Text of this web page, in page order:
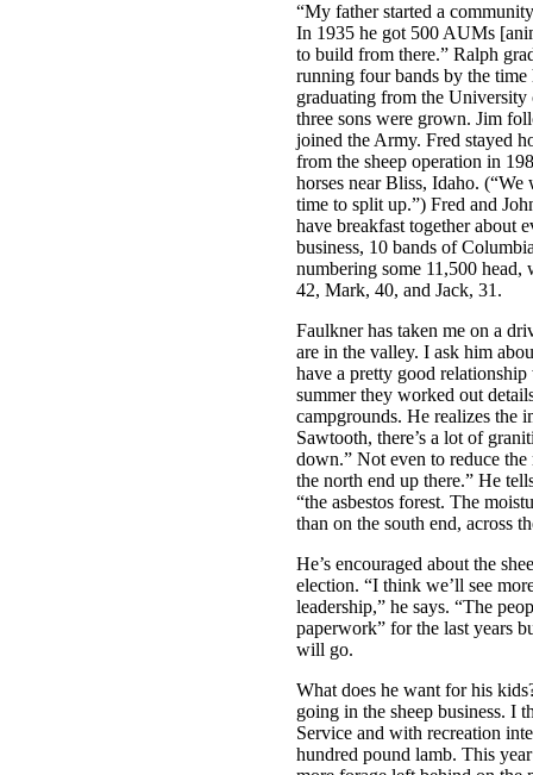
“My father started a
In 1935 he got 500 AUMs
to build from there.” Ralph
running four bands by the
graduating from the
three sons were grown. Jim
joined the Army. Fred stayed
from the sheep operation in
horses near Bliss, Idaho. (“We
time to split up.”) Fred and
have breakfast together about
business, 10 bands of
numbering some 11,500
42, Mark, 40, and Jack, 31.
Faulkner has taken me on a
are in the valley. I ask him
have a pretty good
summer they worked out
campgrounds. He realizes the
Sawtooth, there’s a lot of
down.” Not even to reduce
the north end up there.” He
“the asbestos forest. The
than on the south end, across
He’s encouraged about the
election. “I think we’ll see
leadership,” he says. “The
paperwork” for the last years
will go.
What does he want for his
going in the sheep business. I
Service and with recreation
hundred pound lamb. This